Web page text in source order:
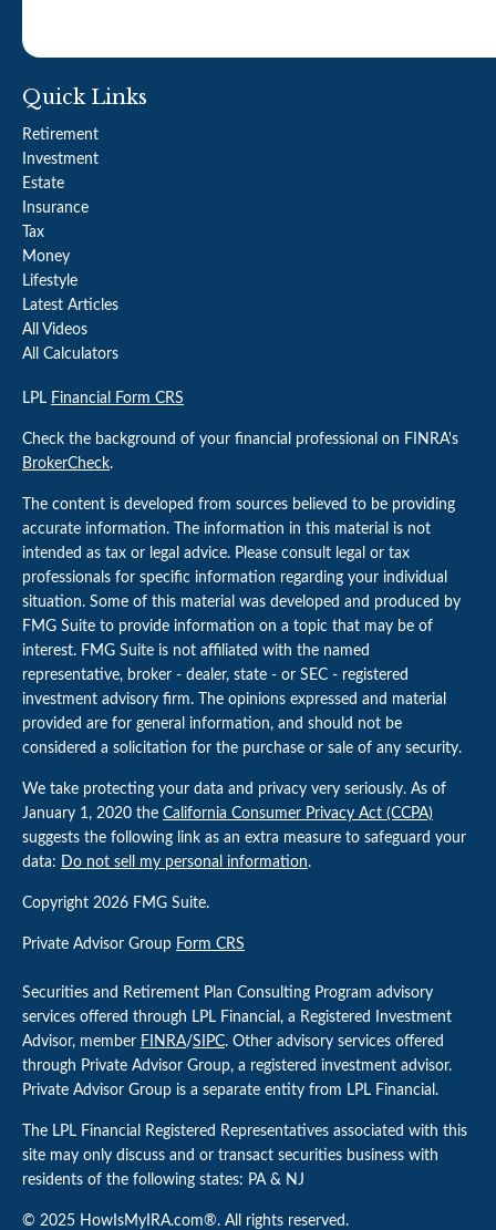
Quick Links
Retirement
Investment
Estate
Insurance
Tax
Money
Lifestyle
Latest Articles
All Videos
All Calculators
LPL Financial Form CRS
Check the background of your financial professional on FINRA's
BrokerCheck.
The content is developed from sources believed to be providing
accurate information. The information in this material is not
intended as tax or legal advice. Please consult legal or tax
professionals for specific information regarding your individual
situation. Some of this material was developed and produced by
FMG Suite to provide information on a topic that may be of
interest. FMG Suite is not affiliated with the named
representative, broker - dealer, state - or SEC - registered
investment advisory firm. The opinions expressed and material
provided are for general information, and should not be
considered a solicitation for the purchase or sale of any security.
We take protecting your data and privacy very seriously. As of
January 1, 2020 the California Consumer Privacy Act (CCPA)
suggests the following link as an extra measure to safeguard your
data: Do not sell my personal information.
Copyright 2026 FMG Suite.
Private Advisor Group Form CRS
Securities and Retirement Plan Consulting Program advisory
services offered through LPL Financial, a Registered Investment
Advisor, member FINRA/SIPC. Other advisory services offered
through Private Advisor Group, a registered investment advisor.
Private Advisor Group is a separate entity from LPL Financial.
The LPL Financial Registered Representatives associated with this
site may only discuss and or transact securities business with
residents of the following states: PA & NJ
© 2025 HowIsMyIRA.com®. All rights reserved.